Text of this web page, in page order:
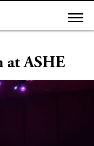
at ASHE